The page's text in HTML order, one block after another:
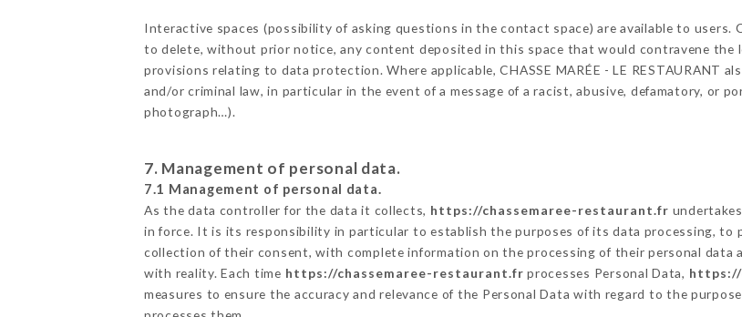
Interactive spaces (possibility of asking questions in the contact space) are available to users.
to delete, without prior notice, any content deposited in this space that would contravene the
provisions relating to data protection. Where applicable, CHASSE MARÉE - LE RESTAURANT
and/or criminal law, in particular in the event of a message of a racist, abusive, defamatory, or
photograph…).
7. Management of personal data.
7.1 Management of personal data.
As the data controller for the data it collects, https://chassemaree-restaurant.fr
in force. It is its responsibility in particular to establish the purposes of its data processing, to
collection of their consent, with complete information on the processing of their personal data
with reality. Each time https://chassemaree-restaurant.fr processes Personal Data, https://
measures to ensure the accuracy and relevance of the Personal Data with regard to the